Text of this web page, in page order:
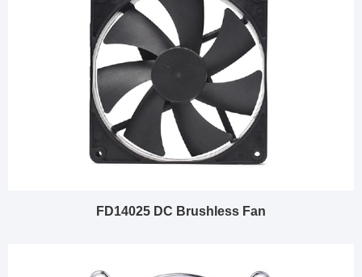
FD14025 DC Brushless Fan